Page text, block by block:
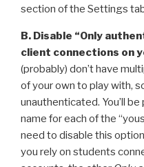
section of the Settings
B. Disable “Only
client connections on
(probably) don’t have
of your own to play with,
unauthenticated. You’ll
name for each of the
need to disable this
you rely on students